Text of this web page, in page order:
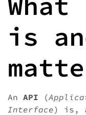
is
An API (
Interface) is,